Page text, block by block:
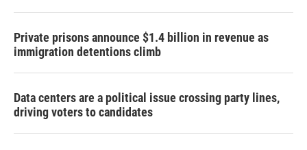
Private prisons announce $1.4 billion in revenue as
immigration detentions climb
Data centers are a political issue crossing party lines,
driving voters to candidates